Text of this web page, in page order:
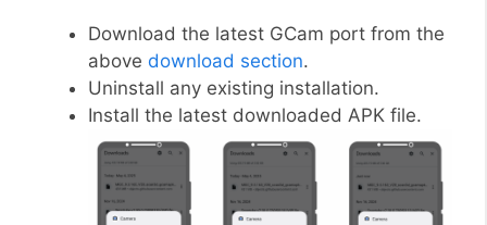
Download the latest GCam port from the
above download section.
Uninstall any existing installation.
Install the latest downloaded APK file.